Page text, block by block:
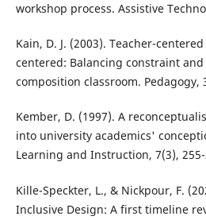
workshop process. Assistive
Kain, D. J. (2003). Teacher-
centered: Balancing constraint
composition classroom. Pedagogy,
Kember, D. (1997). A
into university academics'
Learning and Instruction, 7(3),
Kille-Speckter, L., & Nickpour, F.
Inclusive Design: A first timeline